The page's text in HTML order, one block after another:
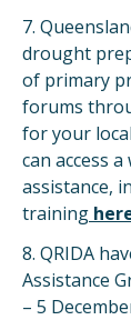
7.
drought
of primary
forums
for your local
can access
assistance,
training
8. QRIDA
Assistance
– 5